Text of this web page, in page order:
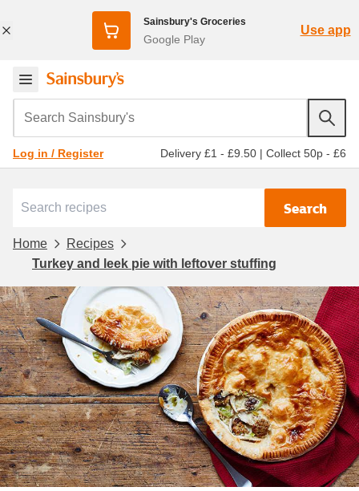
Sainsbury's Groceries
Google Play
Use app
Search Sainsbury's
Log in / Register Delivery £1 - £9.50 | Collect 50p - £6
Search
Home
Recipes
Turkey and leek pie with leftover stuffing